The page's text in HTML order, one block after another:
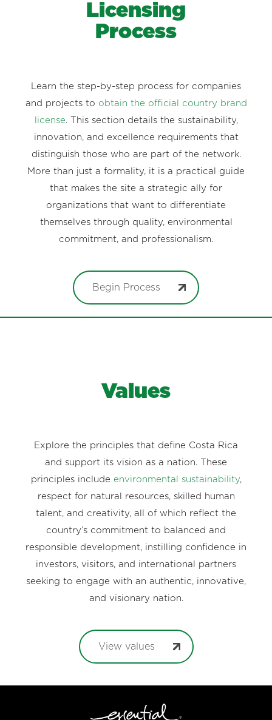
Licensing
Process
Learn the step-by-step process for companies
and projects to obtain the official country brand
license. This section details the sustainability,
innovation, and excellence requirements that
distinguish those who are part of the network.
More than just a formality, it is a practical guide
that makes the site a strategic ally for
organizations that want to differentiate
themselves through quality, environmental
commitment, and professionalism.
Begin Process
Values
Explore the principles that define Costa Rica
and support its vision as a nation. These
principles include environmental sustainability,
respect for natural resources, skilled human
talent, and creativity, all of which reflect the
country’s commitment to balanced and
responsible development, instilling confidence in
investors, visitors, and international partners
seeking to engage with an authentic, innovative,
and visionary nation.
View values